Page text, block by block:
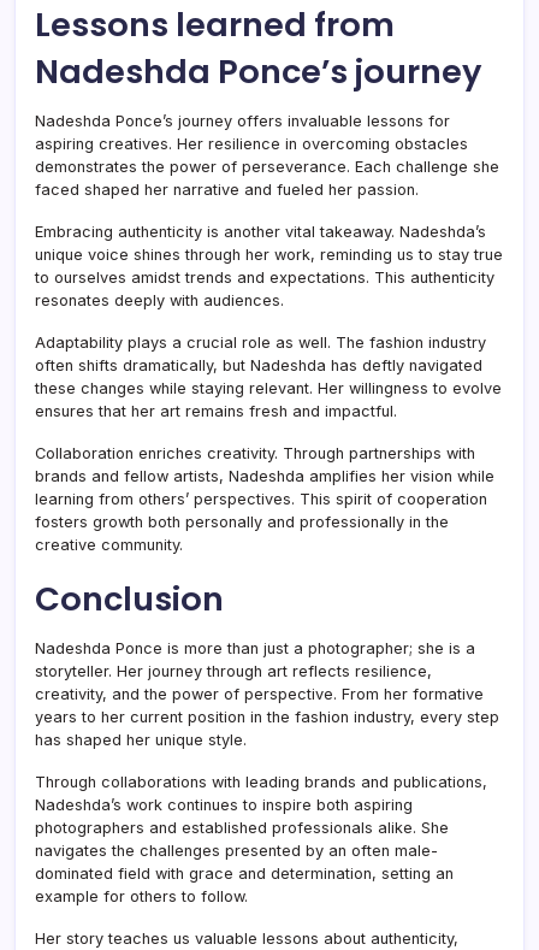
Lessons learned from
Nadeshda Ponce’s journey
Nadeshda Ponce’s journey offers invaluable lessons for
aspiring creatives. Her resilience in overcoming obstacles
demonstrates the power of perseverance. Each challenge she
faced shaped her narrative and fueled her passion.
Embracing authenticity is another vital takeaway. Nadeshda’s
unique voice shines through her work, reminding us to stay true
to ourselves amidst trends and expectations. This authenticity
resonates deeply with audiences.
Adaptability plays a crucial role as well. The fashion industry
often shifts dramatically, but Nadeshda has deftly navigated
these changes while staying relevant. Her willingness to evolve
ensures that her art remains fresh and impactful.
Collaboration enriches creativity. Through partnerships with
brands and fellow artists, Nadeshda amplifies her vision while
learning from others’ perspectives. This spirit of cooperation
fosters growth both personally and professionally in the
creative community.
Conclusion
Nadeshda Ponce is more than just a photographer; she is a
storyteller. Her journey through art reflects resilience,
creativity, and the power of perspective. From her formative
years to her current position in the fashion industry, every step
has shaped her unique style.
Through collaborations with leading brands and publications,
Nadeshda’s work continues to inspire both aspiring
photographers and established professionals alike. She
navigates the challenges presented by an often male-
dominated field with grace and determination, setting an
example for others to follow.
Her story teaches us valuable lessons about authenticity,